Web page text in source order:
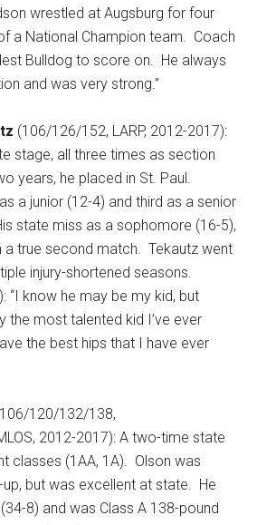
wrestled at Augsburg for four
a National Champion team. Coach
Bulldog to score on. He always
and was very strong.”
(106/126/152, LARP, 2012-2017):
stage, all three times as section
years, he placed in St. Paul.
a junior (12-4) and third as a senior
state miss as a sophomore (16-5),
a true second match. Tekautz went
injury-shortened seasons.
“I know he may be my kid, but
the most talented kid I’ve ever
the best hips that I have ever
120/132/138,
2012-2017): A two-time state
classes (1AA, 1A). Olson was
but was excellent at state. He
8) and was Class A 138-pound